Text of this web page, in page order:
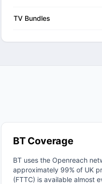
TV Bundles
BT Coverage
BT uses the Openreach
approximately 99% of UK
(FTTC) is available almost